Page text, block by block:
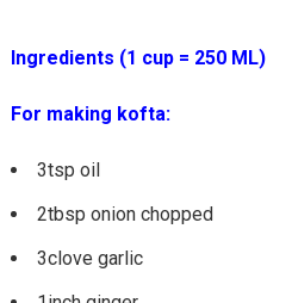
Ingredients (1 cup = 250 ML)
For making kofta:
3tsp oil
2tbsp onion chopped
3clove garlic